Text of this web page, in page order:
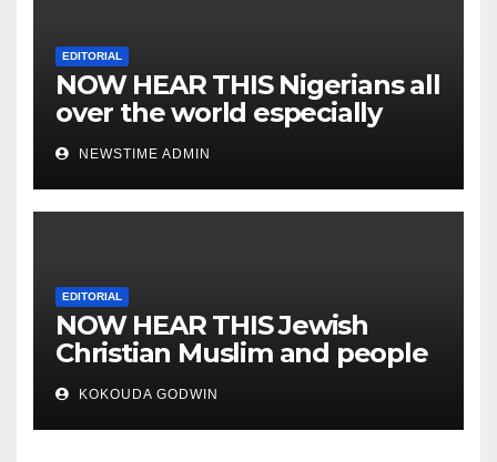
EDITORIAL
NOW HEAR THIS Nigerians all
over the world especially
IGBO. ” Invest in people and
you will sleep with your two
eyes closed. “
NEWSTIME ADMIN
EDITORIAL
NOW HEAR THIS Jewish
Christian Muslim and people
all over the world.
KOKOUDA GODWIN